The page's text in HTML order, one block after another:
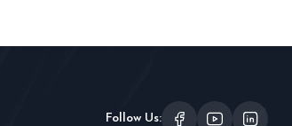
Follow Us: